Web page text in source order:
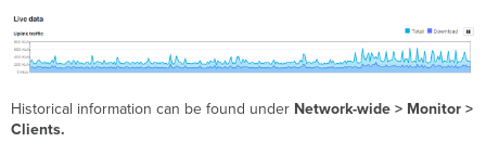
Historical information can be found under Network-wide > Monitor >
Clients.